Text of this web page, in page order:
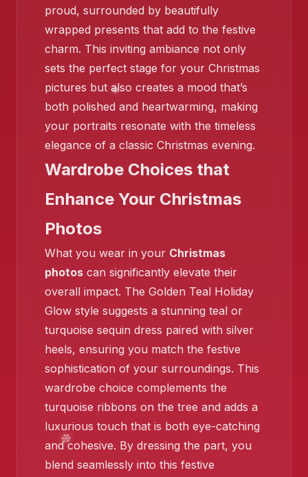
❄️
❄️
❄️
❄️
proud, surrounded by beautifully
wrapped presents that add to the festive
charm. This inviting ambiance not only
sets the perfect stage for your Christmas
pictures but also creates a mood that’s
both polished and heartwarming, making
your portraits resonate with the timeless
elegance of a classic Christmas evening.
Wardrobe Choices that
Enhance Your Christmas
Photos
What you wear in your Christmas
photos can significantly elevate their
overall impact. The Golden Teal Holiday
Glow style suggests a stunning teal or
turquoise sequin dress paired with silver
heels, ensuring you match the festive
sophistication of your surroundings. This
wardrobe choice complements the
turquoise ribbons on the tree and adds a
luxurious touch that is both eye-catching
and cohesive. By dressing the part, you
blend seamlessly into this festive